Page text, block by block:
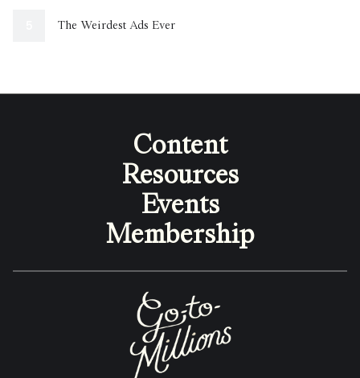
The Weirdest Ads Ever
Content
Resources
Events
Membership